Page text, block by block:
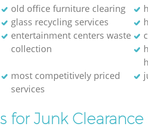
old office furniture clearing
glass recycling services
entertainment centers waste
collection
most competitively priced
services
for Junk Clearance